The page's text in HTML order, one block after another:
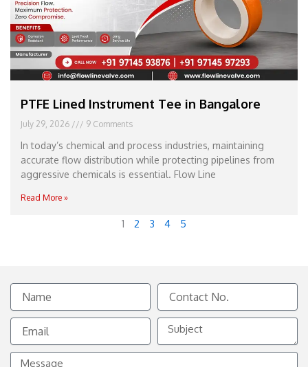
PTFE Lined Instrument Tee in Bangalore
July 29, 2026 9 Comments
In today’s chemical and process industries, maintaining
accurate flow distribution while protecting pipelines from
aggressive chemicals is essential. Flow Line
Read More »
1 2 3 4 5
Name
Contact
No.
Email
Subject
Message